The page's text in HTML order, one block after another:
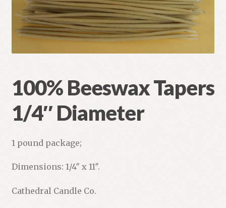
Homepage
My account
Refund and Returns Policy
100% Beeswax Tapers
1/4″ Diameter
1 pound package;
Dimensions: 1/4″ x 11″.
Cathedral Candle Co.